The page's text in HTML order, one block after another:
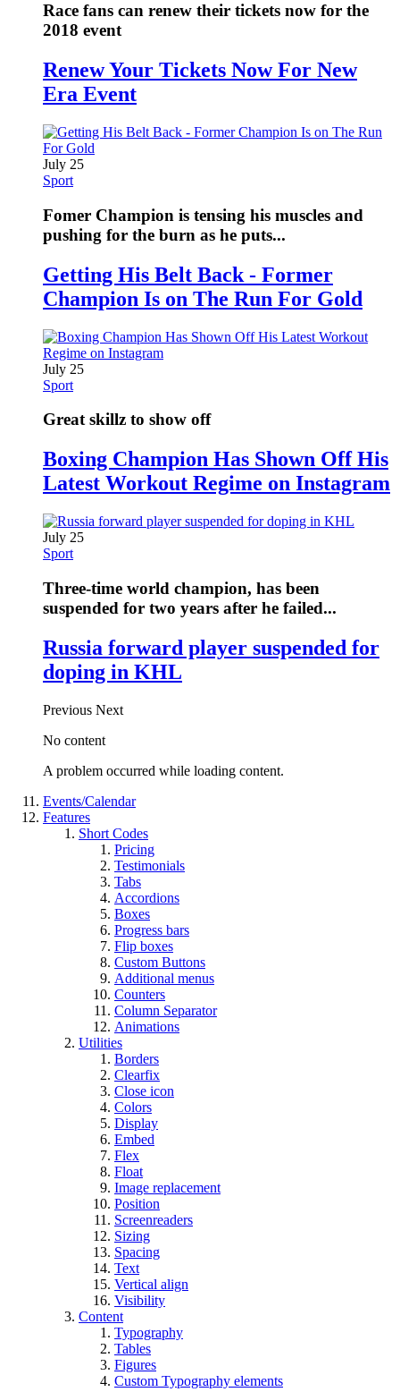
Race fans can renew their tickets now for the
2018 event
Renew Your Tickets Now For New
Era Event
July 25
Sport
Fomer Champion is tensing his muscles and
pushing for the burn as he puts...
Getting His Belt Back - Former
Champion Is on The Run For Gold
July 25
Sport
Great skillz to show off
Boxing Champion Has Shown Off His
Latest Workout Regime on Instagram
July 25
Sport
Three-time world champion, has been
suspended for two years after he failed...
Russia forward player suspended for
doping in KHL
Previous Next
No content
A problem occurred while loading content.
Events/Calendar
Features
Short Codes
Pricing
Testimonials
Tabs
Accordions
Boxes
Progress bars
Flip boxes
Custom Buttons
Additional menus
Counters
Column Separator
Animations
Utilities
Borders
Clearfix
Close icon
Colors
Display
Embed
Flex
Float
Image replacement
Position
Screenreaders
Sizing
Spacing
Text
Vertical align
Visibility
Content
Typography
Tables
Figures
Custom Typography elements